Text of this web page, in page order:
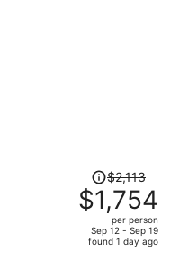
Price
was
$2,113,
price
$2,113
$1,754
per person
Sep 12 - Sep 19
found 1 day ago